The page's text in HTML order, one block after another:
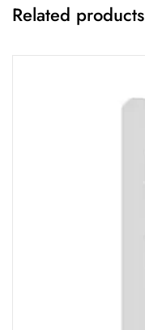
Related products